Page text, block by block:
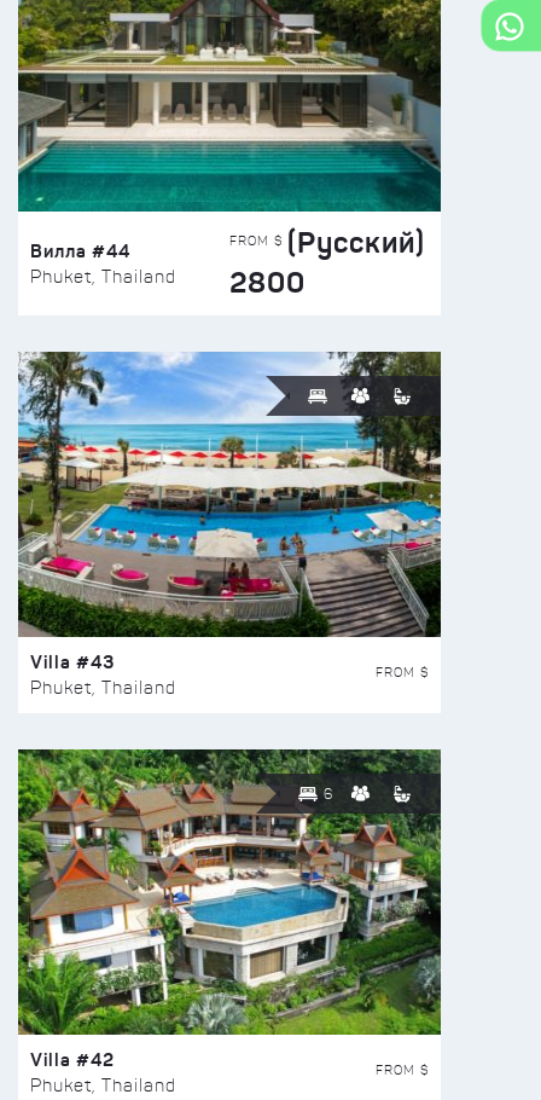
Вилла #44
Phuket, Thailand
FROM $ (Русский)
2800
Villa #43
Phuket, Thailand
FROM $
6
Villa #42
Phuket, Thailand
FROM $